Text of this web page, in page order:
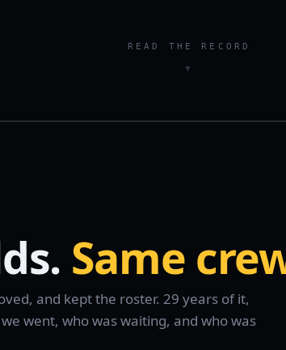
READ THE RECORD
▼
Same
and kept the roster. 29 years of it,
went, who was waiting, and who was